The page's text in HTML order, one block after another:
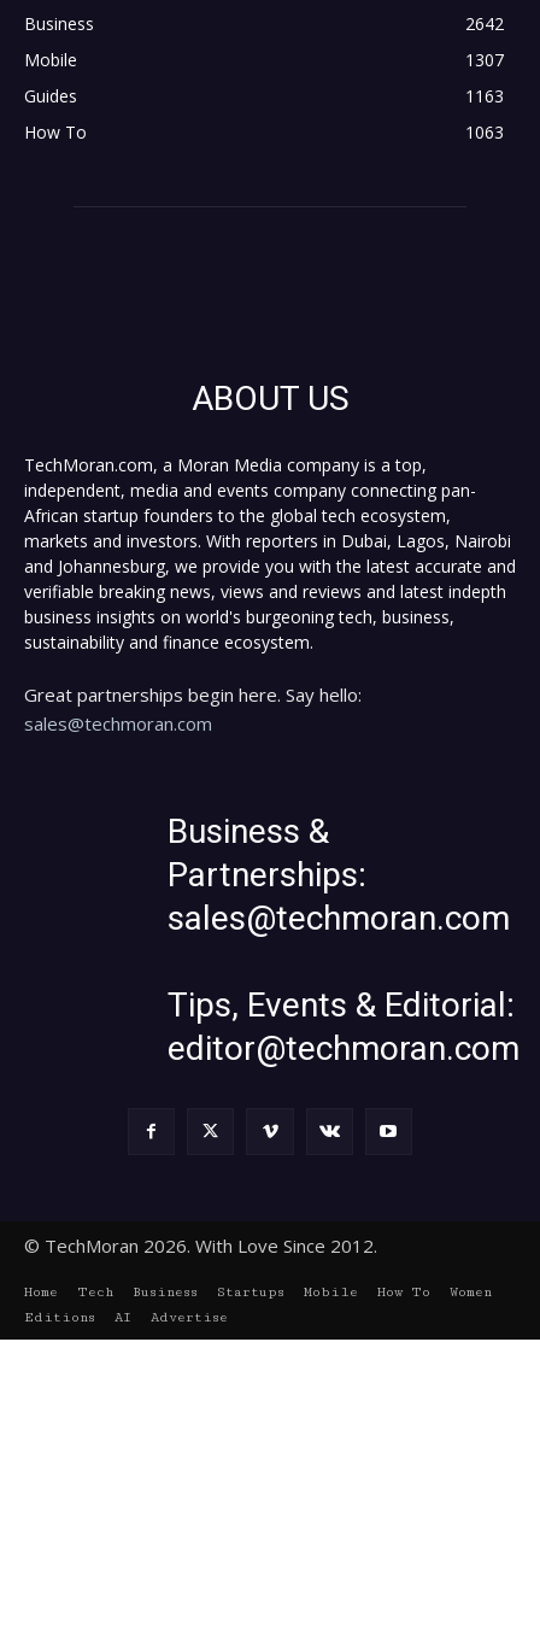
Business
2642
Mobile
1307
Guides
1163
How To
1063
ABOUT US
TechMoran.com, a Moran Media company is a top,
independent, media and events company connecting pan-
African startup founders to the global tech ecosystem,
markets and investors. With reporters in Dubai, Lagos, Nairobi
and Johannesburg, we provide you with the latest accurate and
verifiable breaking news, views and reviews and latest indepth
business insights on world's burgeoning tech, business,
sustainability and finance ecosystem.
Great partnerships begin here. Say hello:
sales@techmoran.com
Business &
Partnerships:
sales@techmoran.com
Tips, Events & Editorial:
editor@techmoran.com
© TechMoran 2026. With Love Since 2012.
Home Tech Business Startups Mobile How To
Women
Editions
AI Advertise